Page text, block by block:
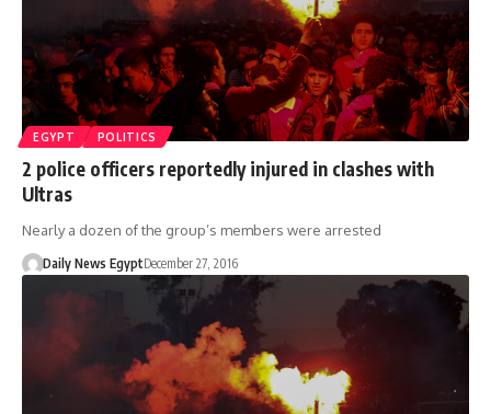
EGYPT POLITICS
2 police officers reportedly injured in clashes with
Ultras
Nearly a dozen of the group’s members were arrested
Daily News EgyptDecember 27, 2016